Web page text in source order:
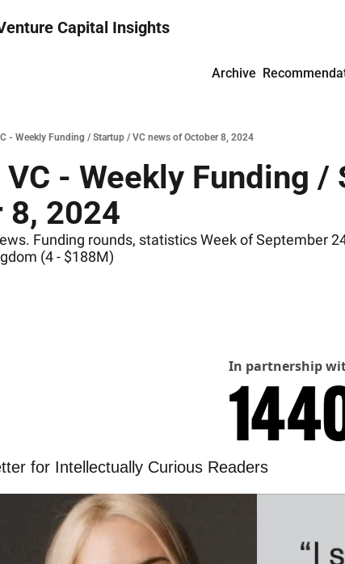
Capital Insights
Archive
- Weekly Funding / Startup / VC news of October 8, 2024
- Weekly Funding
8, 2024
Funding rounds, statistics Week of September
(4 - $188M)
In partnership
for Intellectually Curious Readers